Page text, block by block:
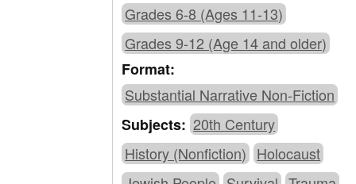
Grades 6-8 (Ages 11-13)
Grades 9-12 (Age 14 and older)
Format:
Substantial Narrative Non-Fiction
Subjects: 20th Century
History (Nonfiction) Holocaust